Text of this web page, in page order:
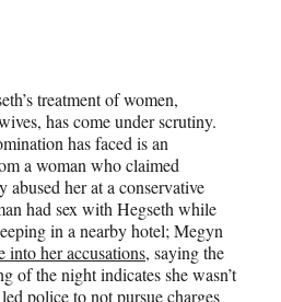
treatment of women,
has come under scrutiny.
has faced is an
a woman who claimed
abused her at a conservative
had sex with Hegseth while
in a nearby hotel; Megyn
into her accusations, saying the
of the night indicates she wasn’t
police to not pursue charges